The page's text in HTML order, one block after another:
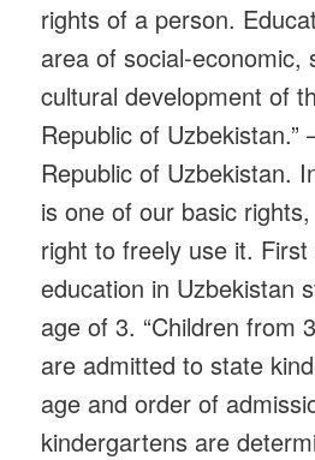
rights of a person.
area of ​​social-economic,
cultural development of
Republic of Uzbekistan.”
Republic of Uzbekistan.
is one of our basic
right to freely use it.
education in Uzbekistan
age of 3. “Children from
are admitted to state
age and order of
kindergartens are